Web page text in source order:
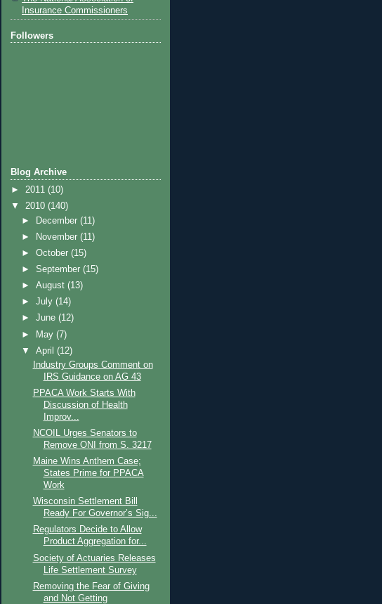
Insurance Commissioners
Followers
Blog Archive
► 2011 (10)
▼ 2010 (140)
►
December(11)
►
November(11)
►October(15)
►September(15)
►August(13)
►July(14)
►June(12)
►
May(7)
▼April(12)
Industry Groups Comment on
IRS Guidance on AG 43
PPACA Work Starts With
Discussion of Health
Improv...
NCOIL Urges Senators to
Remove ONI from S. 3217
Maine Wins Anthem Case;
States Prime for PPACA
Work
Wisconsin Settlement Bill
Ready For Governor’s Sig...
Regulators Decide to Allow
Product Aggregation for...
Society of Actuaries Releases
Life Settlement Survey
Removing the Fear of Giving
and Not Getting